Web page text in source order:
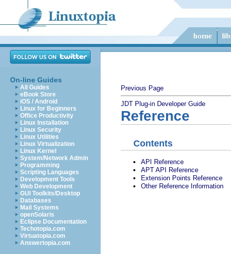
On-line Guides
All Guides
eBook Store
iOS / Android
Linux for Beginners
Office Productivity
Linux Installation
Linux Security
Linux Utilities
Linux Virtualization
Linux Kernel
System/Network Admin
Programming
Scripting Languages
Development Tools
Web Development
GUI Toolkits/Desktop
Databases
Mail Systems
openSolaris
Eclipse Documentation
Techotopia.com
Virtuatopia.com
Answertopia.com
Previous Page
JDT Plug-in Developer Guide
Reference
Contents
API Reference
APT API Reference
Extension Points Reference
Other Reference Information